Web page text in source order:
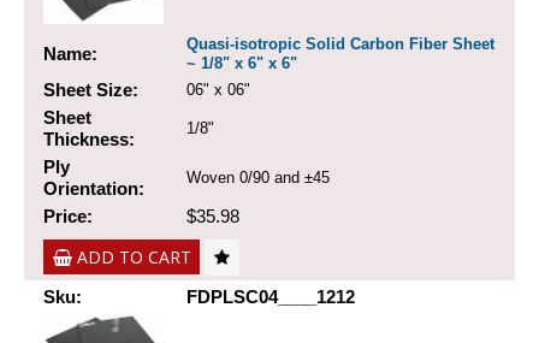
Name:
Quasi-isotropic Solid Carbon Fiber Sheet
~ 1/8" x 6" x 6"
Sheet Size: 06" x 06"
Sheet
Thickness:
1/8"
Ply
Orientation:
Woven 0/90 and ±45
Price: $35.98
ADD TO CART
Sku: FDPLSC04____1212